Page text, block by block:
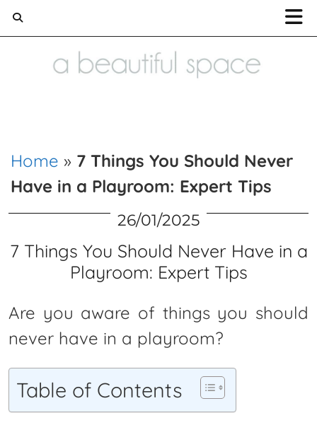
Home » 7 Things You Should Never
Have in a Playroom: Expert Tips
26/01/2025
7 Things You Should Never Have in a
Playroom: Expert Tips
Are you aware of things you should
never have in a playroom?
Table of Contents